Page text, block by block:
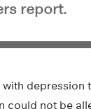
report.
not be